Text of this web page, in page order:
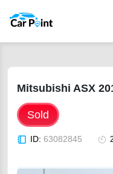
Mitsubishi ASX
Sold
ID: 63082845